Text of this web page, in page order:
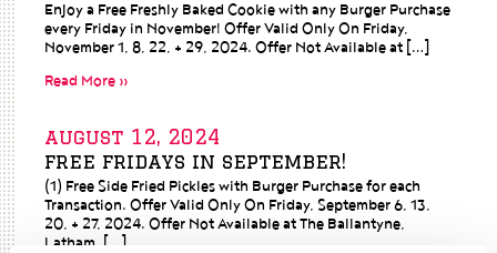
Enjoy a Free Freshly Baked Cookie with any Burger Purchase
every Friday in November! Offer Valid Only On Friday,
November 1, 8, 22, + 29, 2024. Offer Not Available at […]
Read More »
august 12, 2024
free fridays in september!
(1) Free Side Fried Pickles with Burger Purchase for each
Transaction. Offer Valid Only On Friday, September 6, 13,
20, + 27, 2024. Offer Not Available at The Ballantyne,
Latham, […]